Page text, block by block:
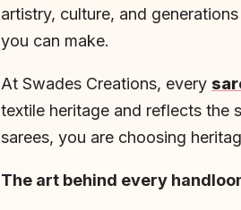
artistry, culture, and
you can make.
At Swades Creations, every
textile heritage and reflects the
sarees, you are choosing
The art behind every